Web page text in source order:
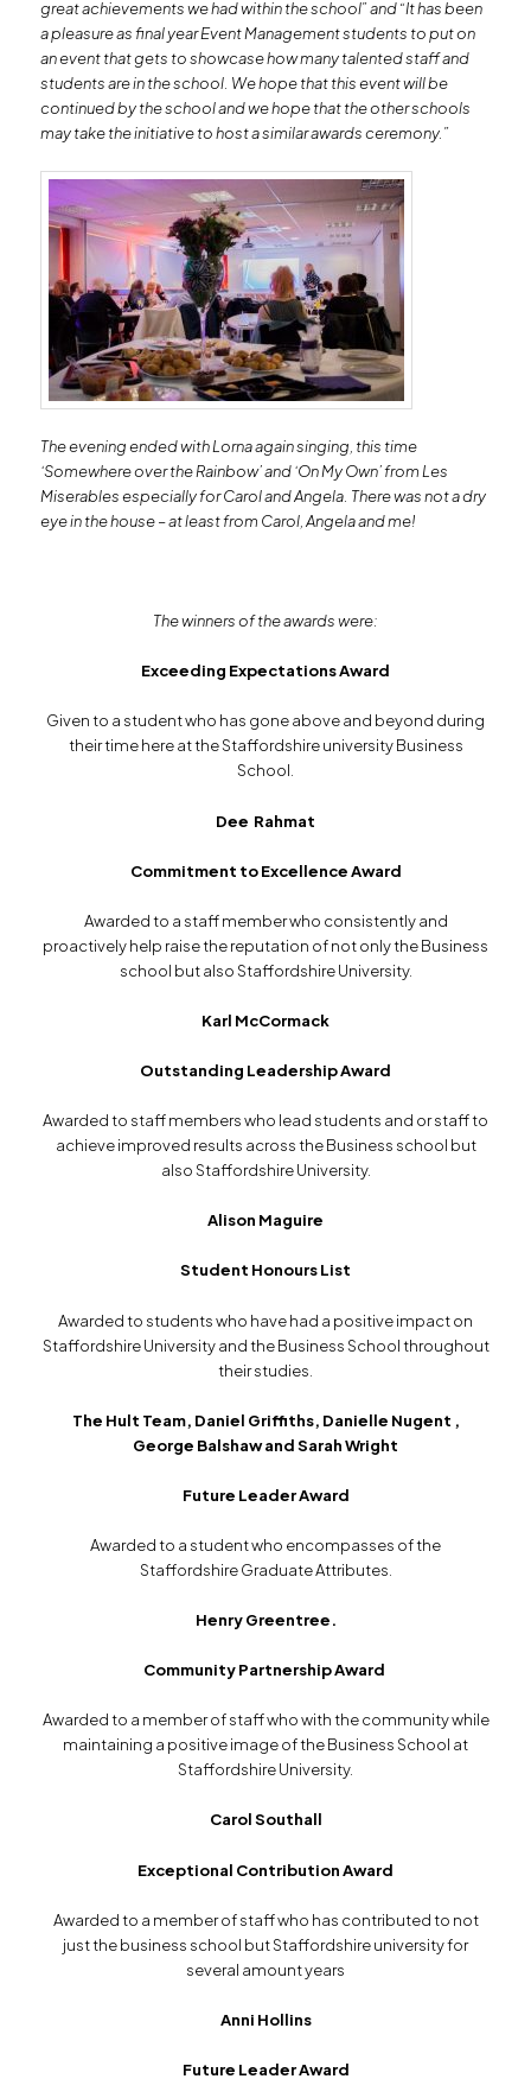
great achievements we had within the school” and“It has been
a pleasure as final year Event Management students to put on
an event that gets to showcase how many talented staff and
students are in the school. We hope that this event will be
continued by the school and we hope that the other schools
may take the initiative to host a similar awards ceremony.”
The evening ended with Lorna again singing, this time
‘Somewhere over the Rainbow’ and ‘On My Own’ from Les
Miserables especially for Carol and Angela. There was not a dry
eye in the house – at least from Carol, Angela and me!
The winners of the awards were:
Exceeding Expectations Award
Given to a student who has gone above and beyond during
their time here at the Staffordshire university Business
School.
Dee Rahmat
Commitment to Excellence Award
Awarded to a staff member who consistently and
proactively help raise the reputation of not only the Business
school but also Staffordshire University.
Karl McCormack
Outstanding Leadership Award
Awarded to staff members who lead students and or staff to
achieve improved results across the Business school but
also Staffordshire University.
Alison Maguire
Student Honours List
Awarded to students who have had a positive impact on
Staffordshire University and the Business School throughout
their studies.
The Hult Team, Daniel Griffiths, Danielle Nugent ,
George Balshaw and Sarah Wright
Future Leader Award
Awarded to a student who encompasses of the
Staffordshire Graduate Attributes.
Henry Greentree.
Community Partnership Award
Awarded to a member of staff who with the community while
maintaining a positive image of the Business School at
Staffordshire University.
Carol Southall
Exceptional Contribution Award
Awarded to a member of staff who has contributed to not
just the business school but Staffordshire university for
several amount years
Anni Hollins
Future Leader Award